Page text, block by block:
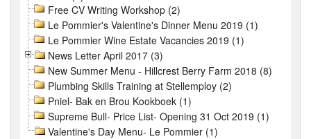
Free CV Writing Workshop (2)
Le Pommier's Valentine's Dinner Menu 2019 (1)
Le Pommier Wine Estate Vacancies 2019 (1)
News Letter April 2017 (3)
New Summer Menu - Hillcrest Berry Farm 2018 (8)
Plumbing Skills Training at Stellemploy (2)
Pniel- Bak en Brou Kookboek (1)
Supreme Bull- Price List- Opening 31 Oct 2019 (1)
Valentine's Day Menu- Le Pommier (1)